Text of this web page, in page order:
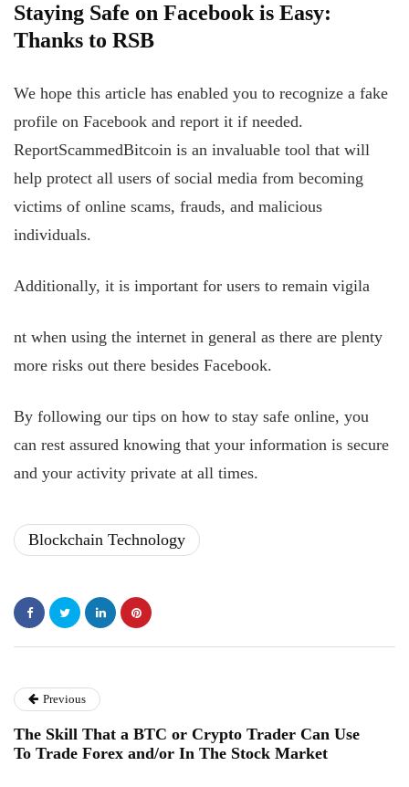
Staying Safe on Facebook is Easy:
Thanks to RSB
We hope this article has enabled you to recognize a fake
profile on Facebook and report it if needed.
ReportScammedBitcoin is an invaluable tool that will
help protect all users of social media from becoming
victims of online scams, frauds, and malicious
individuals.
Additionally, it is important for users to remain vigila
nt when using the internet in general as there are plenty
more risks out there besides Facebook.
By following our tips on how to stay safe online, you
can rest assured knowing that your information is secure
and your activity private at all times.
Blockchain Technology
Previous
The Skill That a BTC or Crypto Trader Can Use
To Trade Forex and/or In The Stock Market